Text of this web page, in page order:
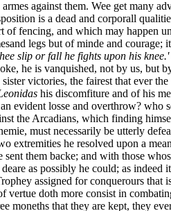
against them. Wee get many
is a dead and corporall
fencing, and which may happen
legs but of minde and courage;
slip or fall he fights upon his knee.'
he is vanquished, not by us, but
victories, the fairest that ever
his discomfiture and of his
evident losse and overthrow? who
the Arcadians, which finding
must necessarily be utterly
extremities he resolved upon a
them backe; and with those
as possibly he could; as
assigned for conquerours that
vertue doth more consist in
that they are kept, they